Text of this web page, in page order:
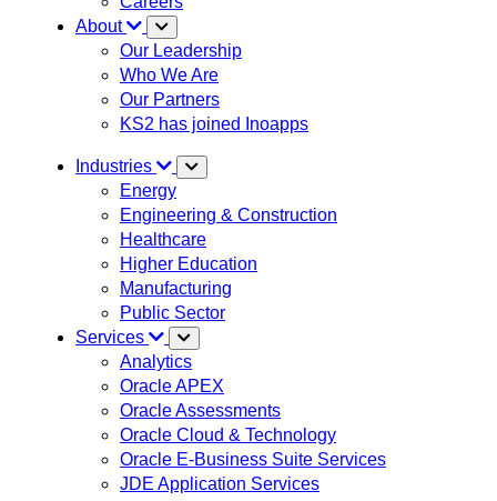
About
Our Leadership
Who We Are
Our Partners
KS2 has joined Inoapps
Industries
Energy
Engineering & Construction
Healthcare
Higher Education
Manufacturing
Public Sector
Services
Analytics
Oracle APEX
Oracle Assessments
Oracle Cloud & Technology
Oracle E-Business Suite Services
JDE Application Services